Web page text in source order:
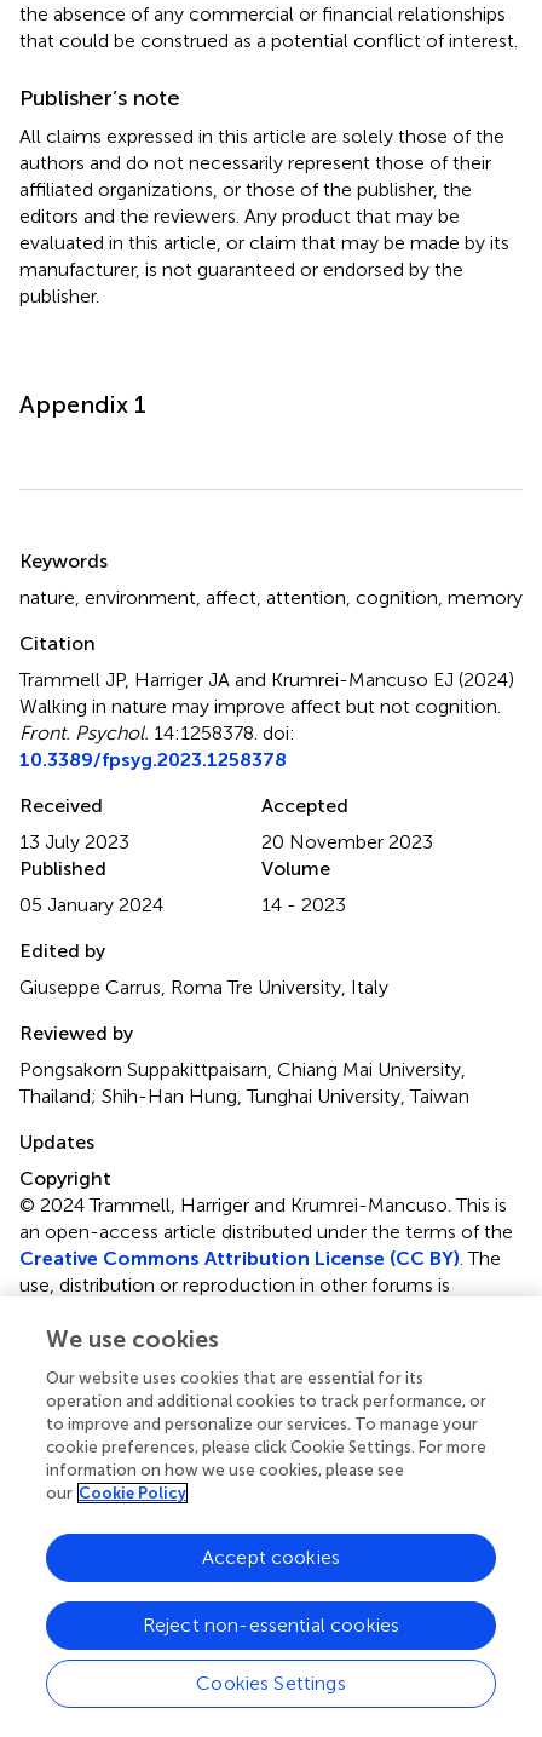
the absence of any commercial or financial relationships
that could be construed as a potential conflict of interest.
Publisher’s note
All claims expressed in this article are solely those of the
authors and do not necessarily represent those of their
affiliated organizations, or those of the publisher, the
editors and the reviewers. Any product that may be
evaluated in this article, or claim that may be made by its
manufacturer, is not guaranteed or endorsed by the
publisher.
Appendix 1
Keywords
nature environment affect attention cognition memory
Citation
Trammell JP, Harriger JA and Krumrei-Mancuso EJ (2024)
Walking in nature may improve affect but not cognition
Front. Psychol. 14:1258378. doi:
10.3389/fpsyg.2023.1258378
Received
13 July 2023
Accepted
20 November 2023
Published
05 January 2024
Volume
14 - 2023
Edited by
Giuseppe Carrus, Roma Tre University, Italy
Reviewed by
Pongsakorn Suppakittpaisarn, Chiang Mai University,
Thailand; Shih-Han Hung, Tunghai University, Taiwan
Updates
Copyright
© 2024 Trammell, Harriger and Krumrei-Mancuso.This is
an open-access article distributed under the terms of the
Creative Commons Attribution License (CC BY) . The
use, distribution or reproduction in other forums is
copyright owner(s) are credited and that the original
accepted academic practice. No use, distribution or
reproduction is permitted which does not comply with
these terms.
Correspondence:
These authors have contributed equally to this work
Disclaimer
All claims expressed in this article are solely those of the
authors and do not necessarily represent those of their
affiliated organizations, or those of the publisher, the
We use cookies
Our website uses cookies that are essential for its
operation and additional cookies to track performance, or
to improve and personalize our services. To manage your
cookie preferences, please click Cookie Settings. For more
information on how we use cookies, please see
our Cookie Policy
Cookies Settings
Reject non-essential cookies
Accept cookies